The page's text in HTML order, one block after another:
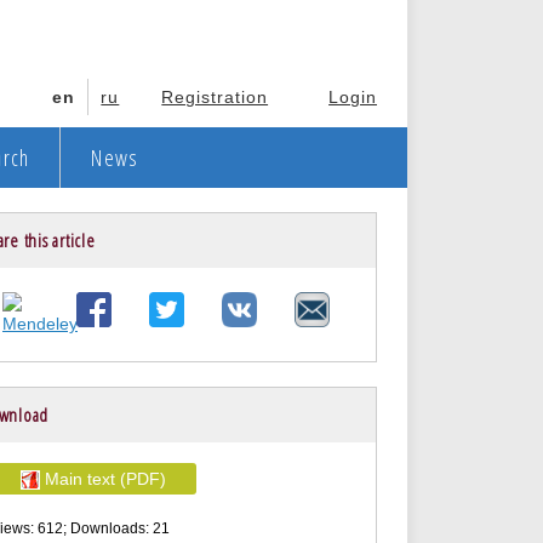
Registration Login
en ru
News
this article
Main text (PDF)
612; Downloads: 21